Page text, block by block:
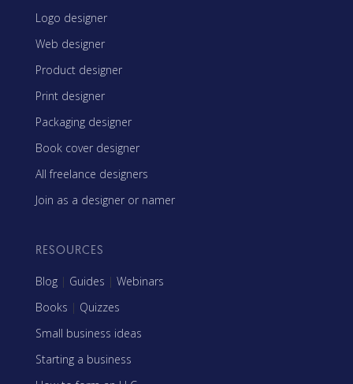
Logo designer
Web designer
Product designer
Print designer
Packaging designer
Book cover designer
All freelance designers
Join as a designer or namer
RESOURCES
Blog | Guides | Webinars
Books | Quizzes
Small business ideas
Starting a business